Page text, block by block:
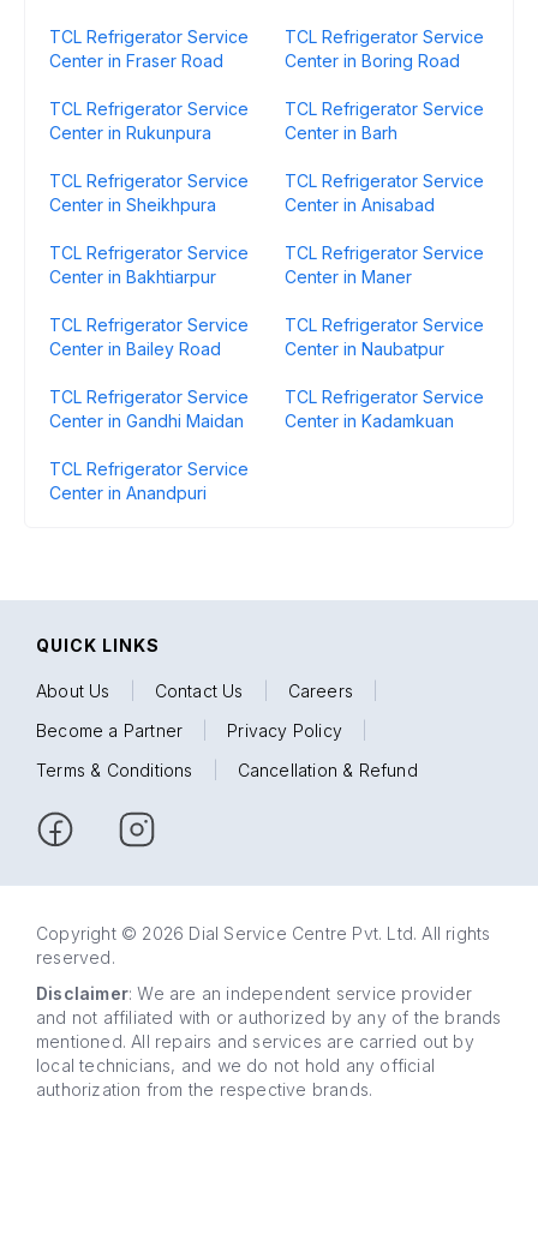
TCL Refrigerator Service
Center in Fraser Road
TCL Refrigerator Service
Center in Boring Road
TCL Refrigerator Service
Center in Rukunpura
TCL Refrigerator Service
Center in Barh
TCL Refrigerator Service
Center in Sheikhpura
TCL Refrigerator Service
Center in Anisabad
TCL Refrigerator Service
Center in Bakhtiarpur
TCL Refrigerator Service
Center in Maner
TCL Refrigerator Service
Center in Bailey Road
TCL Refrigerator Service
Center in Naubatpur
TCL Refrigerator Service
Center in Gandhi Maidan
TCL Refrigerator Service
Center in Kadamkuan
TCL Refrigerator Service
Center in Anandpuri
QUICK LINKS
About Us Contact Us Careers
Become a Partner
Privacy Policy
Terms & Conditions
Cancellation & Refund
Copyright © 2026 Dial Service Centre Pvt. Ltd. All rights
reserved.
Disclaimer: We are an independent service provider
and not affiliated with or authorized by any of the brands
mentioned. All repairs and services are carried out by
local technicians, and we do not hold any official
authorization from the respective brands.